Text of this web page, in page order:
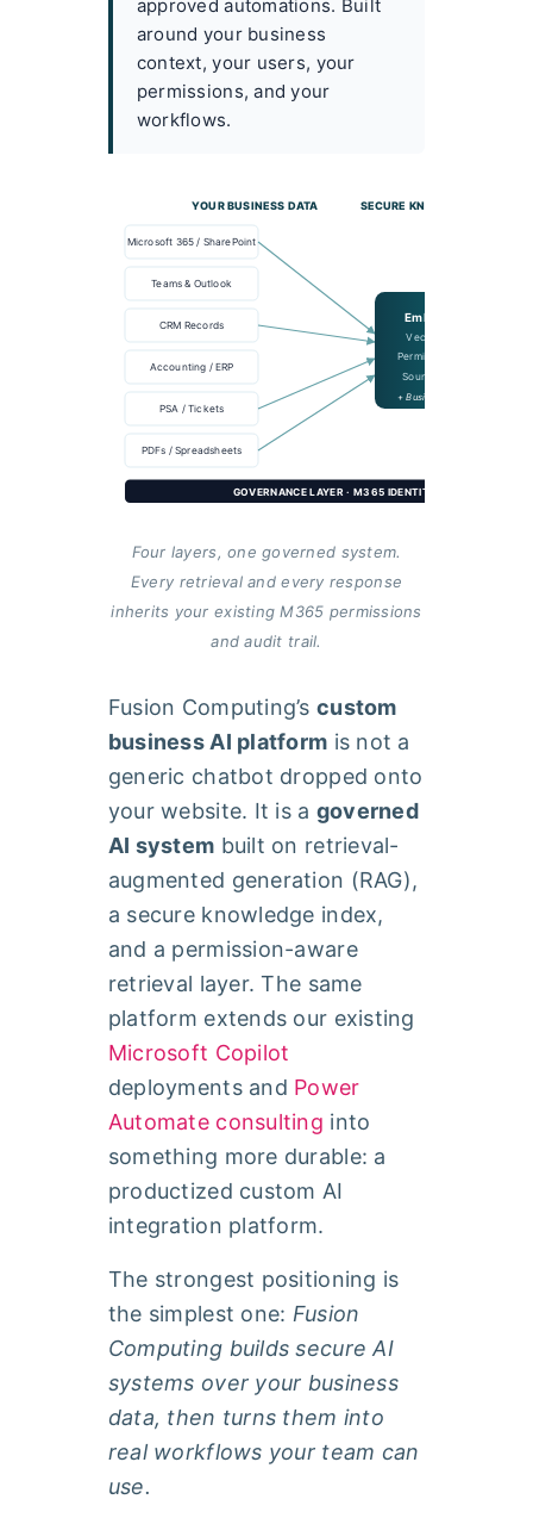
approved automations. Built
around your business
context, your users, your
permissions, and your
workflows.
YOUR BUSINESS DATA
Microsoft 365 / SharePoint
Teams & Outlook
CRM Records
Accounting / ERP
PSA / Tickets
PDFs / Spreadsheets
SECURE KNOWLEDGE INDEX
Embeddings
Vector Search
Permission-aware
Source tracking
+ Business memory
GOVERNANCE LAYER · M365 IDENTITY · DLP ·
Four layers, one governed system.
Every retrieval and every response
inherits your existing M365 permissions
and audit trail.
Fusion Computing’s custom
business AI platform is not a
generic chatbot dropped onto
your website. It is a governed
AI system built on retrieval-
augmented generation (RAG),
a secure knowledge index,
and a permission-aware
retrieval layer. The same
platform extends our existing
Microsoft Copilot
deployments and Power
Automate consulting into
something more durable: a
productized custom AI
integration platform.
The strongest positioning is
the simplest one: Fusion
Computing builds secure AI
systems over your business
data, then turns them into
real workflows your team can
use.